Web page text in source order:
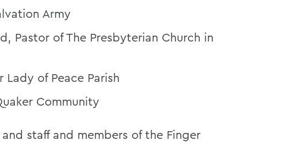
Army
Pastor of The Presbyterian Church in
of Peace Parish
Community
staff and members of the Finger